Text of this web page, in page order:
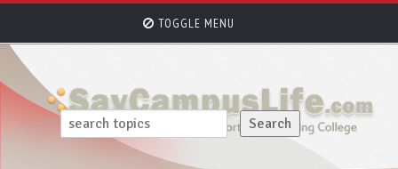
TOGGLE MENU